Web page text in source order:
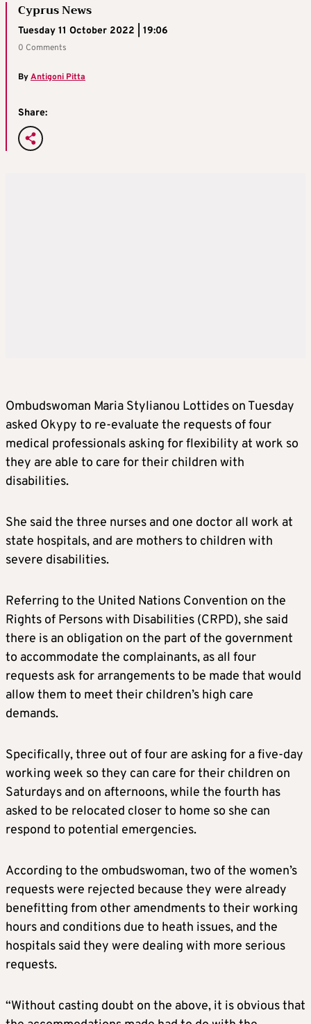
Cyprus News
Tuesday 11 October 2022 | 19:06
0 Comments
ByAntigoni Pitta
Share:
Ombudswoman Maria Stylianou Lottides on Tuesday
asked Okypy to re-evaluate the requests of four
medical professionals asking for flexibility at work so
they are able to care for their children with
disabilities.
She said the three nurses and one doctor all work at
state hospitals, and are mothers to children with
severe disabilities.
Referring to the United Nations Convention on the
Rights of Persons with Disabilities (CRPD), she said
there is an obligation on the part of the government
to accommodate the complainants, as all four
requests ask for arrangements to be made that would
allow them to meet their children’s high care
demands.
Specifically, three out of four are asking for a five-day
working week so they can care for their children on
Saturdays and on afternoons, while the fourth has
asked to be relocated closer to home so she can
respond to potential emergencies.
According to the ombudswoman, two of the women’s
requests were rejected because they were already
benefitting from other amendments to their working
hours and conditions due to heath issues, and the
hospitals said they were dealing with more serious
requests.
“Without casting doubt on the above, it is obvious that